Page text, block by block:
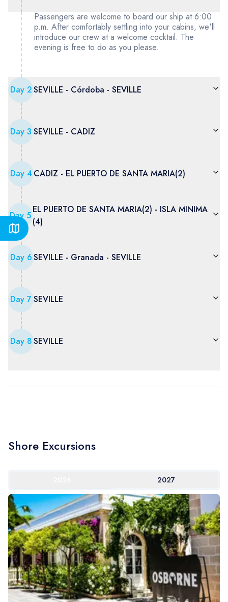
Passengers are welcome to board our ship at 6:00
p.m. After comfortably settling into your cabins, we'll
introduce our crew at a welcome cocktail. The
evening is free to do as you please.
Day 2SEVILLE - Córdoba - SEVILLE
Day 3 SEVILLE - CADIZ
Day 4CADIZ - EL PUERTO DE SANTA MARIA(2)
Day 5
EL PUERTO DE SANTA MARIA(2) - ISLA MINIMA
(4)
Day 6SEVILLE - Granada - SEVILLE
Day 7SEVILLE
Day 8SEVILLE
Shore Excursions
2027